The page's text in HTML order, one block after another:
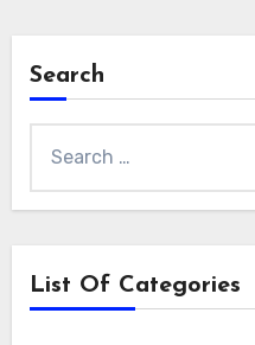
Search
List Of Categories